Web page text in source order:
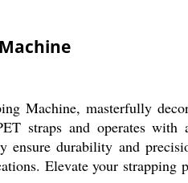
Machine, masterfully
straps and operates
ensure durability and
Elevate your